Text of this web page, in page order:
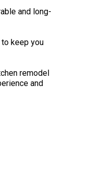
and long-
keep you
remodel
and